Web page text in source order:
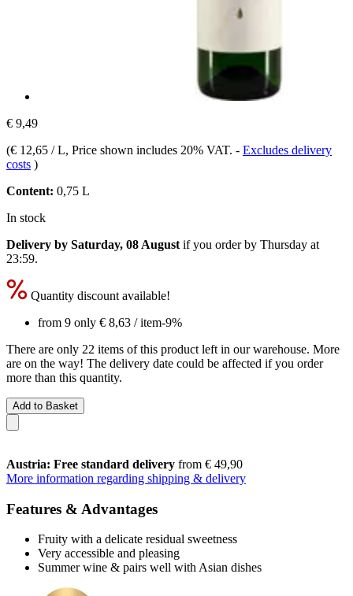
€ 9,49
(€ 12,65 / L, Price shown includes 20% VAT. - Excludes delivery
costs )
Content: 0,75 L
In stock
Delivery by Saturday, 08 August if you order by Thursday at
23:59.
Quantity discount available!
from 9 only € 8,63 / item-9%
There are only 22 items of this product left in our warehouse. More
are on the way! The delivery date could be affected if you order
more than this quantity.
Add to Basket
Austria: Free standard delivery from € 49,90
More information regarding shipping & delivery
Features & Advantages
Fruity with a delicate residual sweetness
Very accessible and pleasing
Summer wine & pairs well with Asian dishes